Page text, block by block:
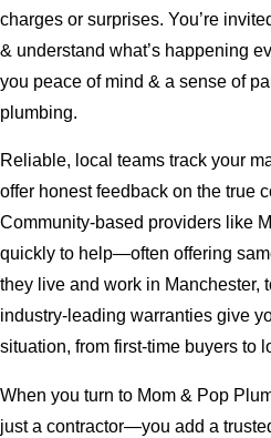
charges or surprises. You’re
& understand what’s happening
you peace of mind & a sense of
plumbing.
Reliable, local teams track your
offer honest feedback on the true
Community-based providers like
quickly to help—often offering
they live and work in Manchester,
industry-leading warranties give
situation, from first-time buyers to
When you turn to Mom & Pop
just a contractor—you add a